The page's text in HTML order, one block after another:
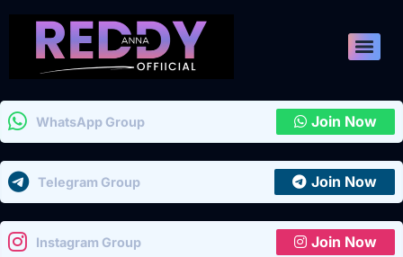
WhatsApp Group Join Now
Telegram Group Join Now
Instagram Group Join Now